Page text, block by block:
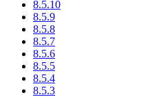
8.5.10
8.5.9
8.5.8
8.5.7
8.5.6
8.5.5
8.5.4
8.5.3